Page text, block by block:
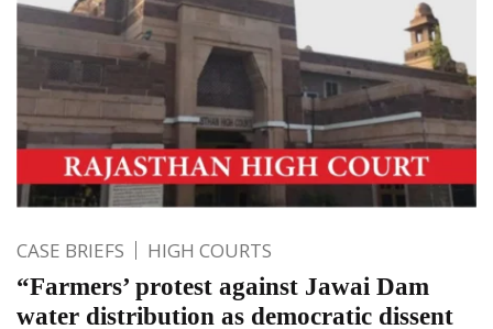
CASE BRIEFS HIGH COURTS
“Farmers’ protest against Jawai Dam
water distribution as democratic dissent